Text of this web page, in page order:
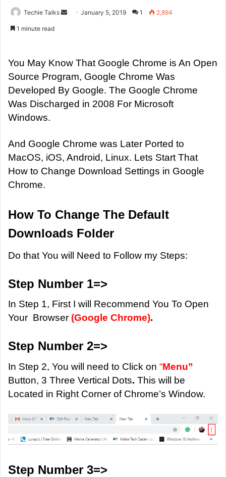
Techie Talks
a
n
a
January 5, 2019 1 2,894
1 minute read
You May Know That Google Chrome is An Open
Source Program, Google Chrome Was
Developed By Google. The Google Chrome
Was Discharged in 2008 For Microsoft
Windows.
And Google Chrome was Later Ported to
MacOS, iOS, Android, Linux. Lets Start That
How to Change Download Settings in Google
Chrome.
How To Change The Default
Downloads Folder
Do that You will Need to Follow my Steps:
Step Number 1=>
In Step 1, First I will Recommend You To Open
Your Browser (Google Chrome).
Step Number 2=>
In Step 2, You will need to Click on “Menu”
Button, 3 Three Vertical Dots. This will be
Located in Right Corner of Chrome’s Window.
Step Number 3=>